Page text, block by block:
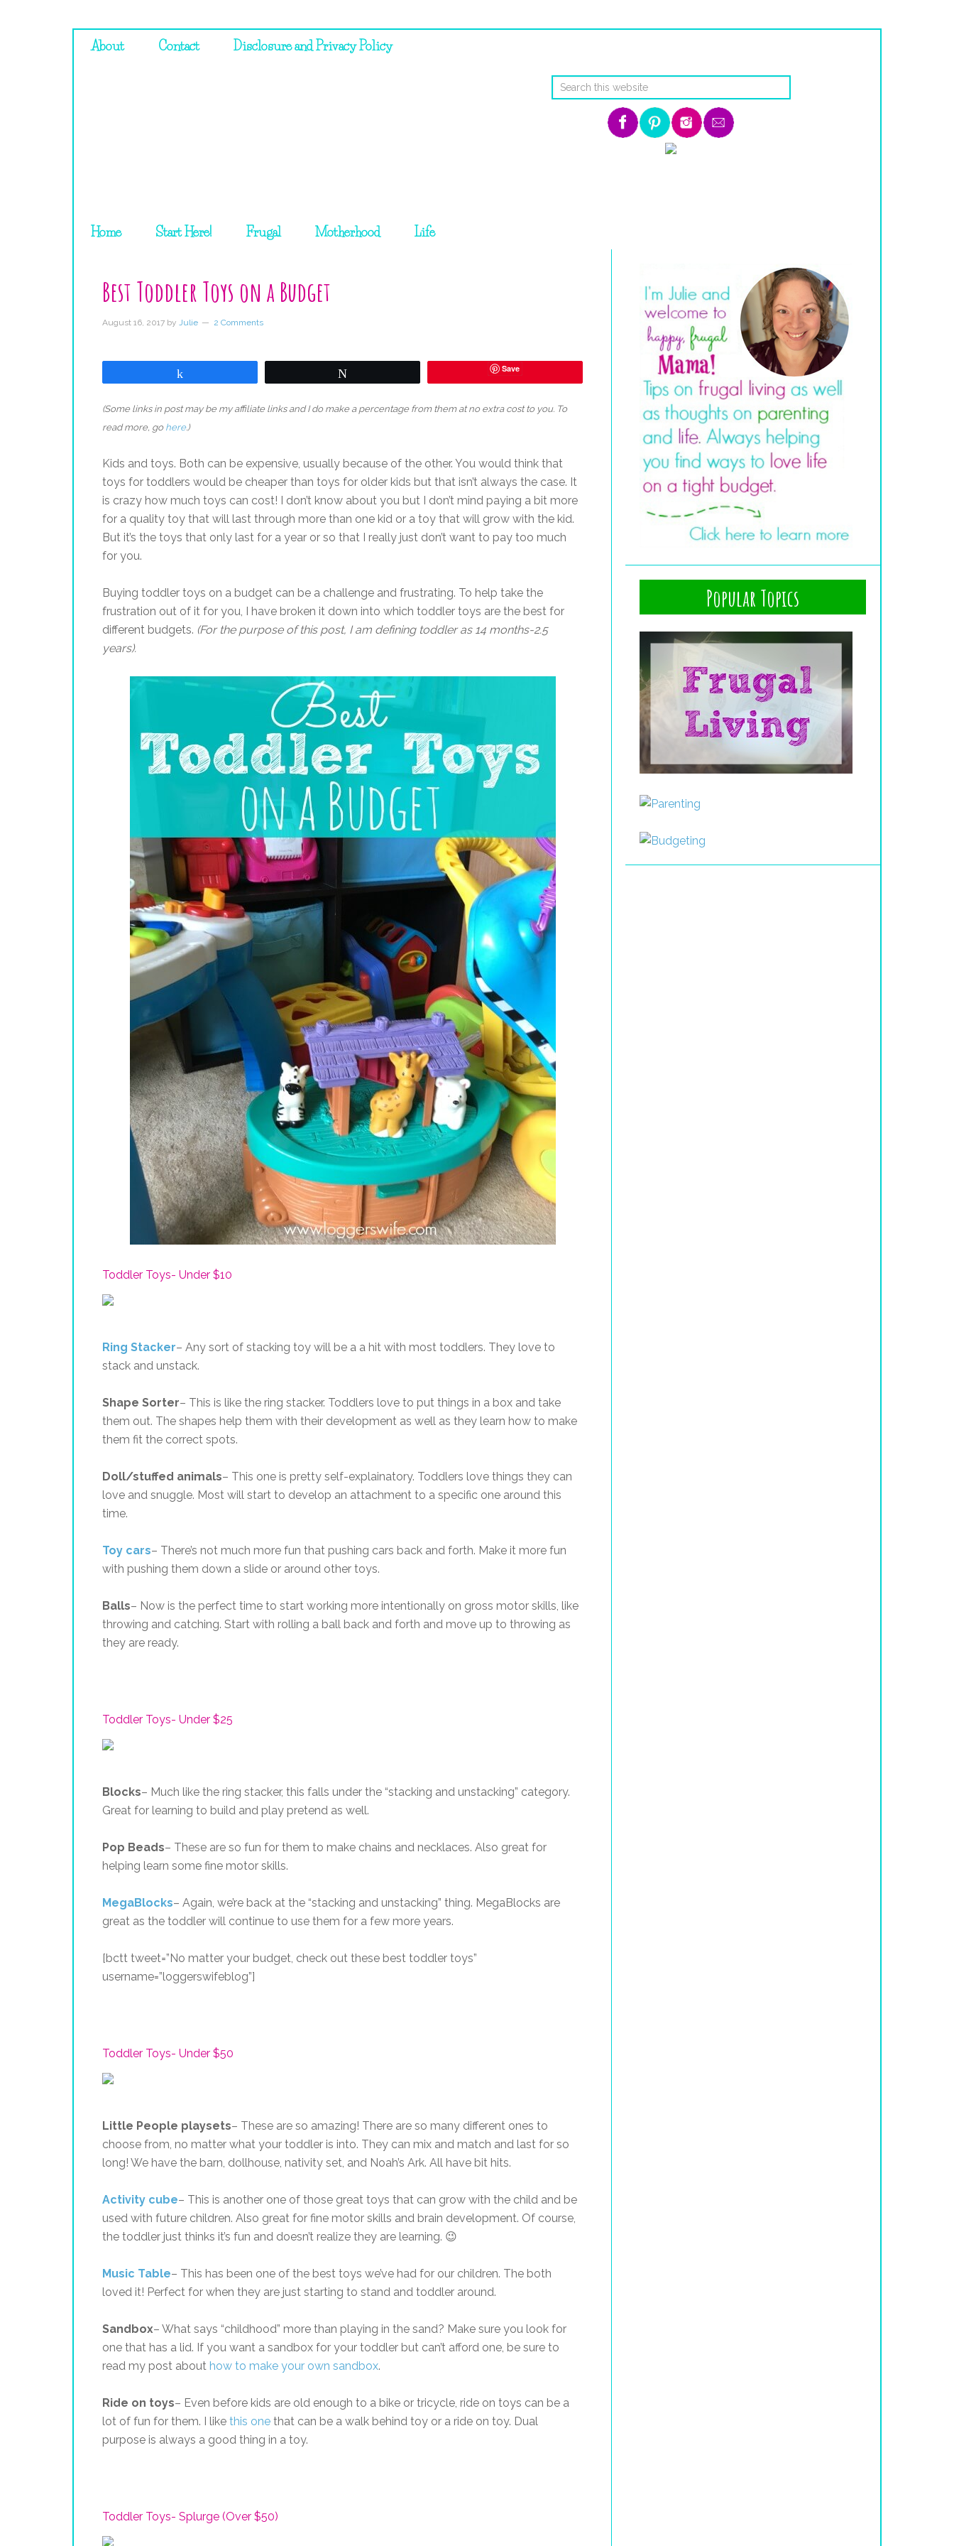
About Contact Disclosure and Privacy Policy
Home Start Here! Frugal Motherhood Life
Best Toddler Toys on a Budget
August 16, 2017 by Julie 2 Comments
Save
(Some links in post may be my affiliate links and I do make a percentage from them at no extra cost to you. To
read more, go here.)
Kids and toys. Both can be expensive, usually because of the other. You would think that
toys for toddlers would be cheaper than toys for older kids but that isn’t always the case. It
is crazy how much toys can cost! I don’t know about you but I don’t mind paying a bit more
for a quality toy that will last through more than one kid or a toy that will grow with the kid.
But it’s the toys that only last for a year or so that I really just don’t want to pay too much
for you.
Buying toddler toys on a budget can be a challenge and frustrating. To help take the
frustration out of it for you, I have broken it down into which toddler toys are the best for
different budgets. (For the purpose of this post, I am defining toddler as 14 months-2.5
years).
Toddler Toys- Under $10
Ring Stacker– Any sort of stacking toy will be a a hit with most toddlers. They love to
stack and unstack.
Shape Sorter– This is like the ring stacker. Toddlers love to put things in a box and take
them out. The shapes help them with their development as well as they learn how to make
them fit the correct spots.
Doll/stuffed animals– This one is pretty self-explainatory. Toddlers love things they can
love and snuggle. Most will start to develop an attachment to a specific one around this
time.
Toy cars– There’s not much more fun that pushing cars back and forth. Make it more fun
with pushing them down a slide or around other toys.
Balls– Now is the perfect time to start working more intentionally on gross motor skills, like
throwing and catching. Start with rolling a ball back and forth and move up to throwing as
they are ready.
Toddler Toys- Under $25
Blocks– Much like the ring stacker, this falls under the “stacking and unstacking” category.
Great for learning to build and play pretend as well.
Pop Beads– These are so fun for them to make chains and necklaces. Also great for
helping learn some fine motor skills.
MegaBlocks– Again, we’re back at the “stacking and unstacking” thing. MegaBlocks are
great as the toddler will continue to use them for a few more years.
[bctt tweet=”No matter your budget, check out these best toddler toys”
username=”loggerswifeblog”]
Toddler Toys- Under $50
Little People playsets– These are so amazing! There are so many different ones to
choose from, no matter what your toddler is into. They can mix and match and last for so
long! We have the barn, dollhouse, nativity set, and Noah’s Ark. All have bit hits.
Activity cube– This is another one of those great toys that can grow with the child and be
used with future children. Also great for fine motor skills and brain development. Of course,
the toddler just thinks it’s fun and doesn’t realize they are learning. 😉
Music Table– This has been one of the best toys we’ve had for our children. The both
loved it! Perfect for when they are just starting to stand and toddler around.
Sandbox– What says “childhood” more than playing in the sand? Make sure you look for
one that has a lid. If you want a sandbox for your toddler but can’t afford one, be sure to
read my post about how to make your own sandbox.
Ride on toys– Even before kids are old enough to a bike or tricycle, ride on toys can be a
lot of fun for them. I like this one that can be a walk behind toy or a ride on toy. Dual
purpose is always a good thing in a toy.
Toddler Toys- Splurge (Over $50)
Popular Topics